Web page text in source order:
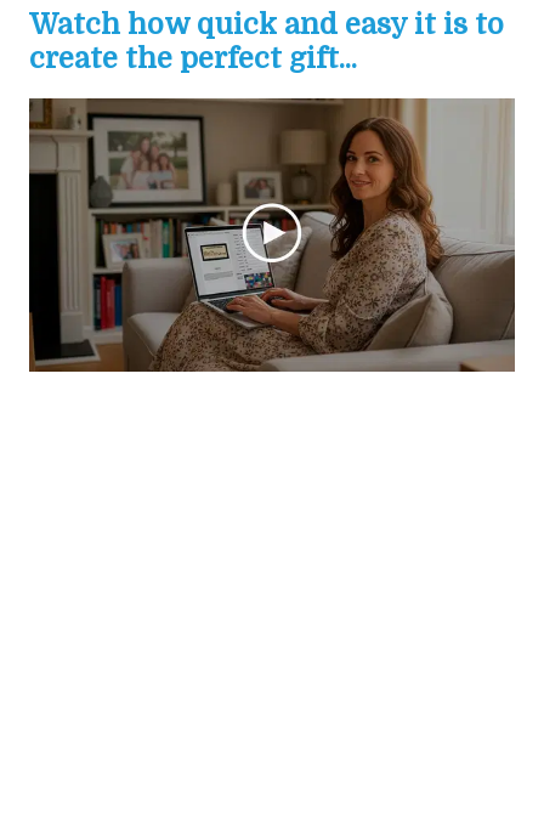
Watch how quick and easy it is to
create the perfect gift...